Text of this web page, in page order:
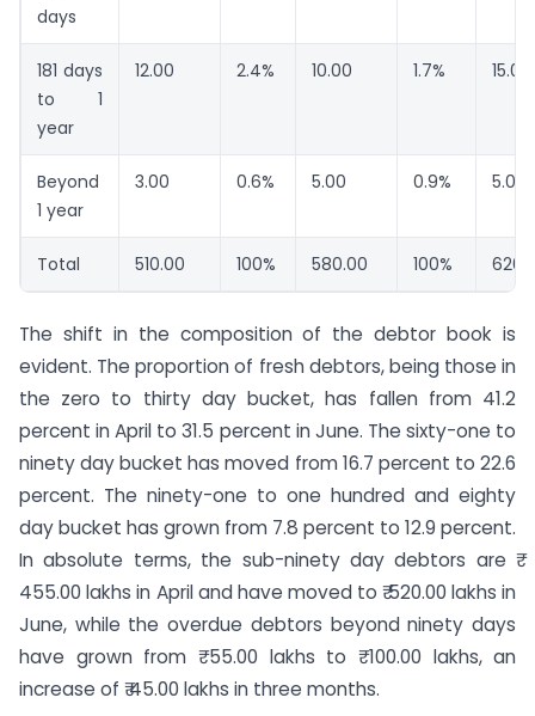
days
181 days
to 1
year
12.00 2.4% 10.00 1.7% 15.00
Beyond
1 year
3.00 0.6% 5.00 0.9% 5.00
Total 510.00 100% 580.00 100%
The shift in the composition of the debtor book is
evident. The proportion of fresh debtors, being those in
the zero to thirty day bucket, has fallen from 41.2
percent in April to 31.5 percent in June. The sixty-one to
ninety day bucket has moved from 16.7 percent to 22.6
percent. The ninety-one to one hundred and eighty
day bucket has grown from 7.8 percent to 12.9 percent.
In absolute terms, the sub-ninety day debtors are ₹
455.00 lakhs in April and have moved to ₹ 520.00 lakhs in
June, while the overdue debtors beyond ninety days
have grown from ₹ 55.00 lakhs to ₹ 100.00 lakhs, an
increase of ₹ 45.00 lakhs in three months.